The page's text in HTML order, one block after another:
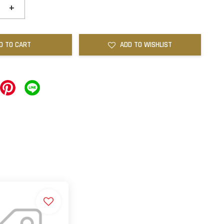
+
TO CART ADD TO WISHLIST